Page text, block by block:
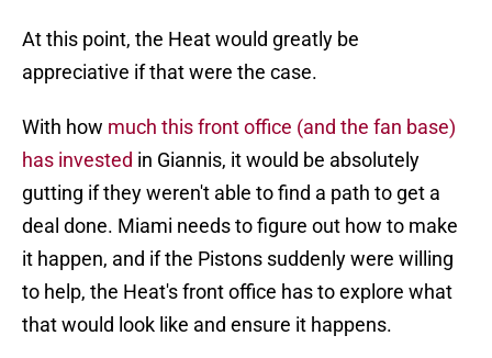
At this point, the Heat would greatly be
appreciative if that were the case.
With how much this front office (and the fan base)
has invested in Giannis, it would be absolutely
gutting if they weren't able to find a path to get a
deal done. Miami needs to figure out how to make
it happen, and if the Pistons suddenly were willing
to help, the Heat's front office has to explore what
that would look like and ensure it happens.